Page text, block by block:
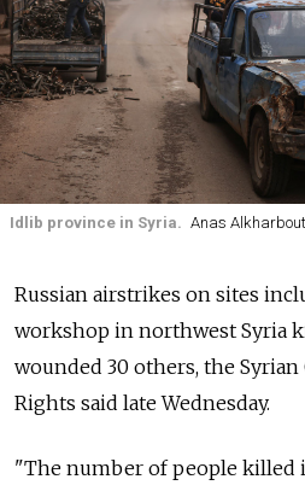
Idlib province in Syria. Anas
Russian airstrikes on sites
workshop in northwest Syria
wounded 30 others, the
Rights said late Wednesday.
"The number of people killed